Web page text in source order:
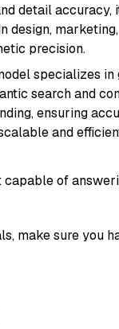
detail accuracy,
design,
precision.
specializes
search and
ensuring
and
of
make sure you